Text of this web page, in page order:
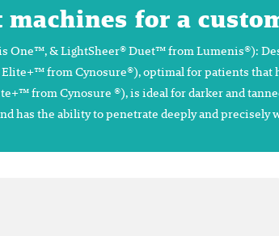
for a
One™, & LightSheer® Duet™ from Lumenis®):
from Cynosure®), optimal for patients that
from Cynosure ®), is ideal for darker and
has the ability to penetrate deeply and